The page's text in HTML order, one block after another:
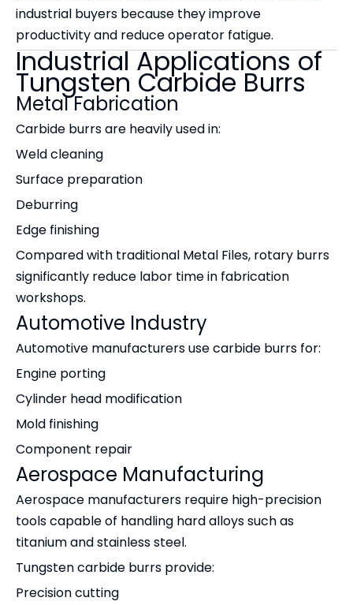
industrial buyers because they improve
productivity and reduce operator fatigue.
Industrial Applications of
Tungsten Carbide Burrs
Metal Fabrication
Carbide burrs are heavily used in:
Weld cleaning
Surface preparation
Deburring
Edge finishing
Compared with traditional Metal Files, rotary burrs
significantly reduce labor time in fabrication
workshops.
Automotive Industry
Automotive manufacturers use carbide burrs for:
Engine porting
Cylinder head modification
Mold finishing
Component repair
Aerospace Manufacturing
Aerospace manufacturers require high-precision
tools capable of handling hard alloys such as
titanium and stainless steel.
Tungsten carbide burrs provide:
Precision cutting